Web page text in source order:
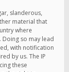
slanderous,
material that
where
Doing so may lead
with notification
by us. The IP
these